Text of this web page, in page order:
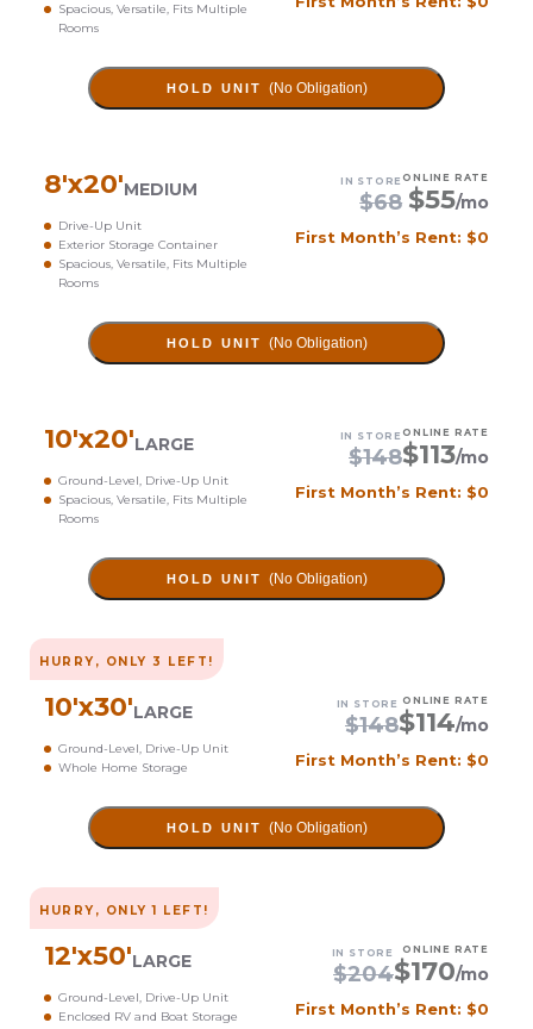
Spacious, Versatile, Fits Multiple
Rooms
HOLD UNIT (No Obligation)
8'x20'MEDIUM
Drive-Up Unit
Exterior Storage Container
Spacious, Versatile, Fits Multiple
Rooms
IN STORE
$68
ONLINE RATE
$55/mo
First Month’s Rent: $0
HOLD UNIT (No Obligation)
10'x20'LARGE
Ground-Level, Drive-Up Unit
Spacious, Versatile, Fits Multiple
Rooms
IN STORE
$148
ONLINE RATE
$113/mo
First Month’s Rent: $0
HOLD UNIT (No Obligation)
HURRY, ONLY 3 LEFT!
10'x30'LARGE
Ground-Level, Drive-Up Unit
Whole Home Storage
IN STORE
$148
ONLINE RATE
$114/mo
First Month’s Rent: $0
HOLD UNIT (No Obligation)
HURRY, ONLY1 LEFT!
12'x50'LARGE
Ground-Level, Drive-Up Unit
Enclosed RV and Boat Storage
IN STORE
$204
ONLINE RATE
$170/mo
First Month’s Rent: $0